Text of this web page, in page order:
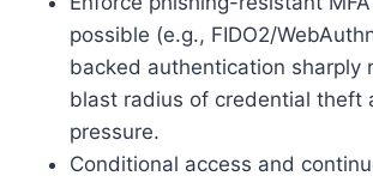
possible (e.g., FIDO2/
backed authentication sharply
blast radius of credential theft
pressure.
Conditional access and